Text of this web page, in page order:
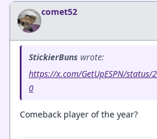
comet52
StickierBuns wrote:
https://x.com/GetUpESPN/status/
0
Comeback player of the year?